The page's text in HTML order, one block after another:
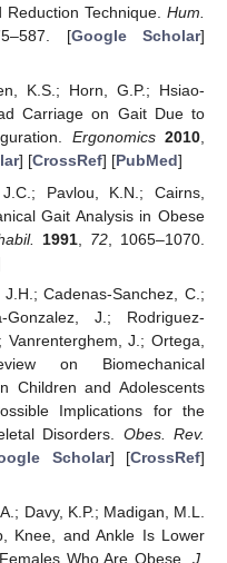
Technique. Hum.
[Google Scholar]
K.S.; Horn, G.P.; Hsiao-
Carriage on Gait Due to
Ergonomics 2010,
] [CrossRef] [PubMed]
Pavlou, K.N.; Cairns,
Gait Analysis in Obese
1991, 72, 1065–1070.
Cadenas-Sanchez, C.;
Gonzalez, J.; Rodriguez-
J.; Ortega,
on Biomechanical
Children and Adolescents
Implications for the
Disorders. Obes. Rev.
Scholar] [CrossRef]
Davy, K.P.; Madigan, M.L.
Knee, and Ankle Is Lower
Who Are Obese. J.